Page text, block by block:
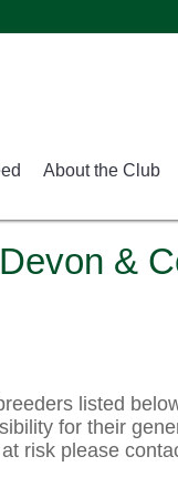
About the Club
Devon &
listed
for their
risk please